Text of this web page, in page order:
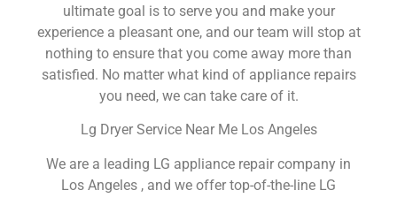
ultimate goal is to serve you and make your
experience a pleasant one, and our team will stop at
nothing to ensure that you come away more than
satisfied. No matter what kind of appliance repairs
you need, we can take care of it.
Lg Dryer Service Near Me Los Angeles
We are a leading LG appliance repair company in
Los Angeles , and we offer top-of-the-line LG